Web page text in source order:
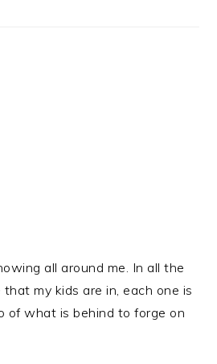
all around me. In all the
my kids are in, each one is
of what is behind to forge on